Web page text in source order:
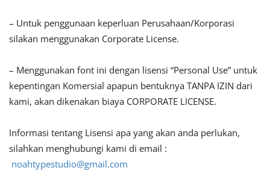
– Untuk penggunaan keperluan Perusahaan/Korporasi
silakan menggunakan Corporate License.
– Menggunakan font ini dengan lisensi “Personal Use” untuk
kepentingan Komersial apapun bentuknya TANPA IZIN dari
kami, akan dikenakan biaya CORPORATE LICENSE.
Informasi tentang Lisensi apa yang akan anda perlukan,
silahkan menghubungi kami di email :
noahtypestudio@gmail.com